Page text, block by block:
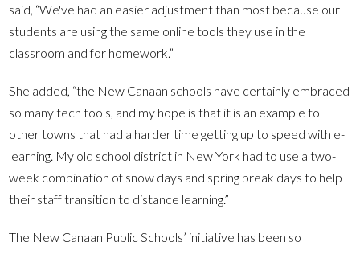
said, “We've had an easier adjustment than most because our
students are using the same online tools they use in the
classroom and for homework.”
She added, “the New Canaan schools have certainly embraced
so many tech tools, and my hope is that it is an example to
other towns that had a harder time getting up to speed with e-
learning. My old school district in New York had to use a two-
week combination of snow days and spring break days to help
their staff transition to distance learning.”
The New Canaan Public Schools’ initiative has been so